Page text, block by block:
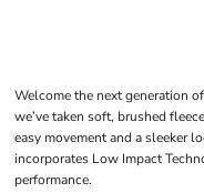
Welcome the next generation
we’ve taken soft, brushed
easy movement and a sleeker
incorporates Low Impact
performance.